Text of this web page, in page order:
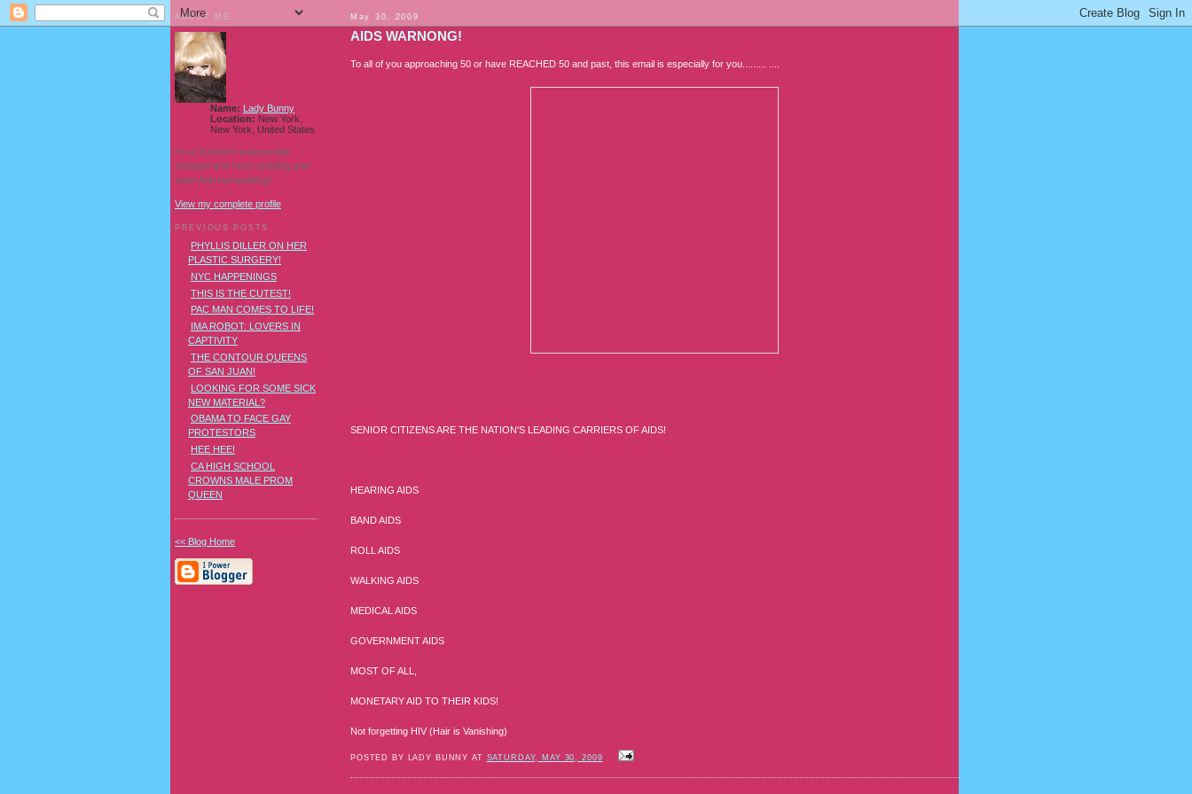
May 30, 2009
AIDS WARNONG!
To all of you approaching 50 or have REACHED 50 and past, this email is especially for you......... ....
SENIOR CITIZENS ARE THE NATION'S LEADING CARRIERS OF AIDS!
HEARING AIDS
BAND AIDS
ROLL AIDS
WALKING AIDS
MEDICAL AIDS
GOVERNMENT AIDS
MOST OF ALL,
MONETARY AID TO THEIR KIDS!
Not forgetting HIV (Hair is Vanishing)
POSTED BY LADY BUNNY AT SATURDAY, MAY 30, 2009
ABOUT ME
Name: Lady Bunny
Location: New York,
New York, United States
I'm a Southern transvestite
showgirl and I love pudding and
owls! And owl pudding!
View my complete profile
PREVIOUS POSTS
PHYLLIS DILLER ON HER
PLASTIC SURGERY!
NYC HAPPENINGS
THIS IS THE CUTEST!
PAC MAN COMES TO LIFE!
IMA ROBOT: LOVERS IN
CAPTIVITY
THE CONTOUR QUEENS
OF SAN JUAN!
LOOKING FOR SOME SICK
NEW MATERIAL?
OBAMA TO FACE GAY
PROTESTORS
HEE HEE!
CA HIGH SCHOOL
CROWNS MALE PROM
QUEEN
<< Blog Home